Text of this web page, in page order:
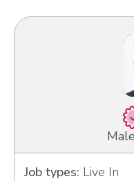
Job types: Live In